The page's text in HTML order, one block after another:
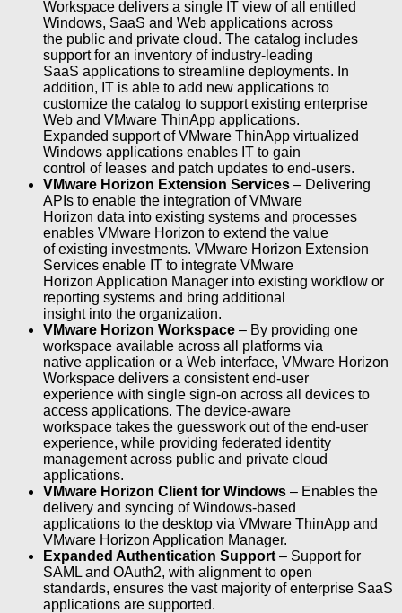
Workspace delivers a single IT view of all entitled
Windows, SaaS and Web applications across
the public and private cloud. The catalog includes
support for an inventory of industry-leading
SaaS applications to streamline deployments. In
addition, IT is able to add new applications to
customize the catalog to support existing enterprise
Web and VMware ThinApp applications.
Expanded support of VMware ThinApp virtualized
Windows applications enables IT to gain
control of leases and patch updates to end-users.
VMware Horizon Extension Services – Delivering
APIs to enable the integration of VMware
Horizon data into existing systems and processes
enables VMware Horizon to extend the value
of existing investments. VMware Horizon Extension
Services enable IT to integrate VMware
Horizon Application Manager into existing workflow or
reporting systems and bring additional
insight into the organization.
VMware Horizon Workspace – By providing one
workspace available across all platforms via
native application or a Web interface, VMware Horizon
Workspace delivers a consistent end-user
experience with single sign-on across all devices to
access applications. The device-aware
workspace takes the guesswork out of the end-user
experience, while providing federated identity
management across public and private cloud
applications.
VMware Horizon Client for Windows – Enables the
delivery and syncing of Windows-based
applications to the desktop via VMware ThinApp and
VMware Horizon Application Manager.
Expanded Authentication Support – Support for
SAML and OAuth2, with alignment to open
standards, ensures the vast majority of enterprise SaaS
applications are supported.